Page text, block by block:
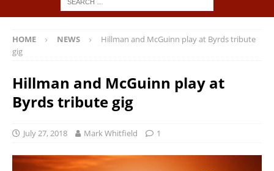
HOME NEWS
Hillman and McGuinn play at Byrds tribute
gig
Hillman and McGuinn play at
Byrds tribute gig
July 27, 2018 Mark Whitfield 1